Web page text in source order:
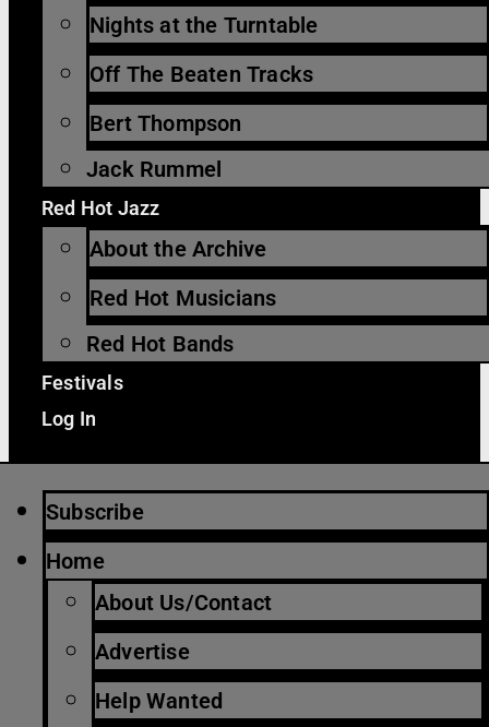
Nights at the Turntable
Off The Beaten Tracks
Bert Thompson
Jack Rummel
Red Hot Jazz
About the Archive
Red Hot Musicians
Red Hot Bands
Festivals
Log In
Subscribe
Home
About Us/Contact
Advertise
Help Wanted